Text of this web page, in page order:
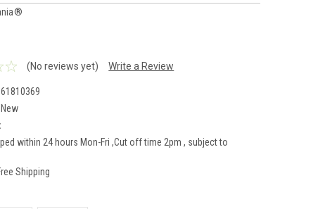
(No reviews yet) Write a Review
New
within 24 hours Mon-Fri ,Cut off time 2pm , subject to
Shipping